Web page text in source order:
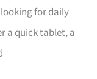
for daily
a quick tablet, a